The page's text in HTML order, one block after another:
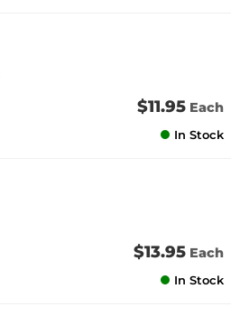
$11.95 Each
In Stock
$13.95 Each
In Stock